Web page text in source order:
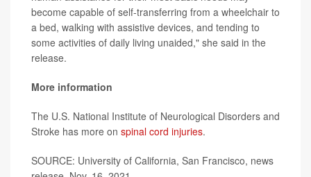
become capable of self-transferring from a wheelchair to
a bed, walking with assistive devices, and tending to
some activities of daily living unaided," she said in the
release.
More information
The U.S. National Institute of Neurological Disorders and
Stroke has more on spinal cord injuries.
SOURCE: University of California, San Francisco, news